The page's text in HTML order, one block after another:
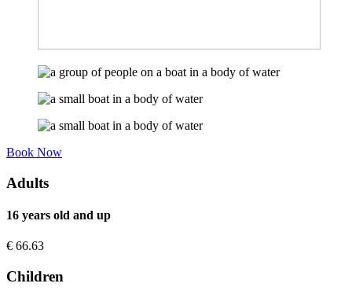
Book Now
Adults
16 years old and up
€ 66.63
Children